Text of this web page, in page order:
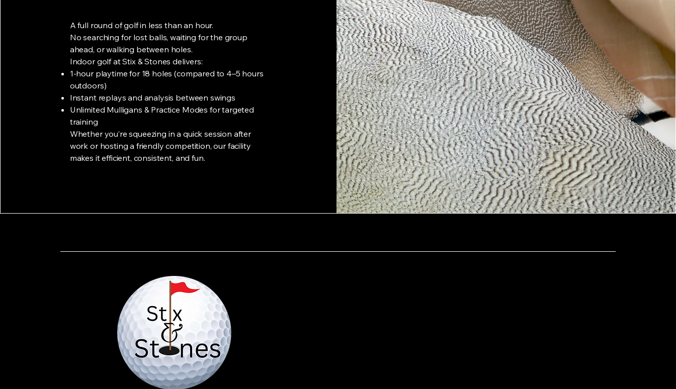
A full round of golf in less than an hour.
No searching for lost balls, waiting for the group
ahead, or walking between holes.
Indoor golf at Stix & Stones delivers:
1-hour playtime for 18 holes (compared to 4–5 hours
outdoors)
Instant replays and analysis between swings
Unlimited Mulligans & Practice Modes for targeted
training
Whether you’re squeezing in a quick session after
work or hosting a friendly competition, our facility
makes it efficient, consistent, and fun.